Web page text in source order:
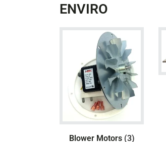
ENVIRO
Blower Motors (3)